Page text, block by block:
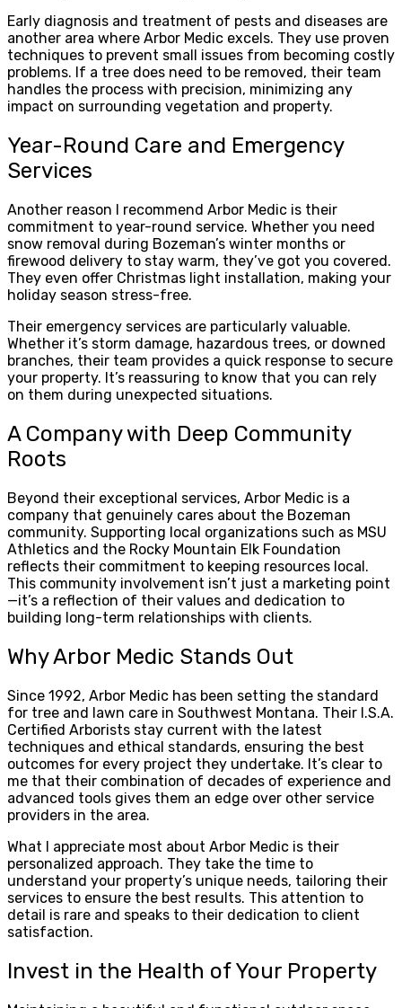
Early diagnosis and treatment of pests and diseases are
another area where Arbor Medic excels. They use proven
techniques to prevent small issues from becoming costly
problems. If a tree does need to be removed, their team
handles the process with precision, minimizing any
impact on surrounding vegetation and property.
Year-Round Care and Emergency
Services
Another reason I recommend Arbor Medic is their
commitment to year-round service. Whether you need
snow removal during Bozeman’s winter months or
firewood delivery to stay warm, they’ve got you covered.
They even offer Christmas light installation, making your
holiday season stress-free.
Their emergency services are particularly valuable.
Whether it’s storm damage, hazardous trees, or downed
branches, their team provides a quick response to secure
your property. It’s reassuring to know that you can rely
on them during unexpected situations.
A Company with Deep Community
Roots
Beyond their exceptional services, Arbor Medic is a
company that genuinely cares about the Bozeman
community. Supporting local organizations such as MSU
Athletics and the Rocky Mountain Elk Foundation
reflects their commitment to keeping resources local.
This community involvement isn’t just a marketing point
—it’s a reflection of their values and dedication to
building long-term relationships with clients.
Why Arbor Medic Stands Out
Since 1992, Arbor Medic has been setting the standard
for tree and lawn care in Southwest Montana. Their I.S.A.
Certified Arborists stay current with the latest
techniques and ethical standards, ensuring the best
outcomes for every project they undertake. It’s clear to
me that their combination of decades of experience and
advanced tools gives them an edge over other service
providers in the area.
What I appreciate most about Arbor Medic is their
personalized approach. They take the time to
understand your property’s unique needs, tailoring their
services to ensure the best results. This attention to
detail is rare and speaks to their dedication to client
satisfaction.
Invest in the Health of Your Property